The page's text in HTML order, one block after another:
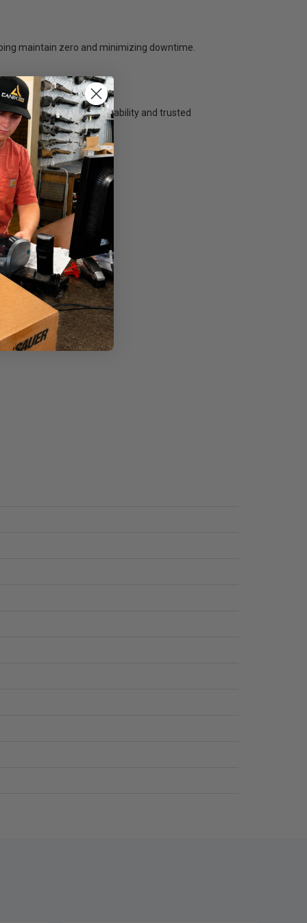
maintain zero and minimizing downtime.
delivers streamlined durability and trusted